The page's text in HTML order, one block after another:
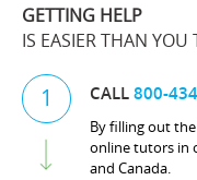
GETTING HELP
IS EASIER THAN YOU
1 CALL800-
By filling out
online tutors in
and Canada.